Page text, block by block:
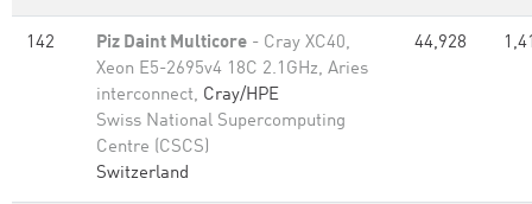
142 Piz Daint Multicore - Cray XC40,
Xeon E5-2695v4 18C 2.1GHz, Aries
interconnect, Cray/HPE
Swiss National Supercomputing
Centre (CSCS)
Switzerland
44,928